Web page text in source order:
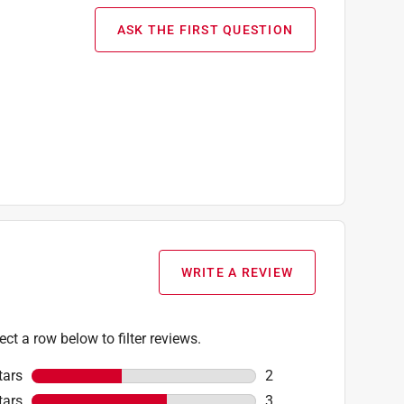
ASK THE FIRST QUESTION
WRITE A REVIEW
a row below to filter reviews.
stars
2
2 reviews with 5
stars
3